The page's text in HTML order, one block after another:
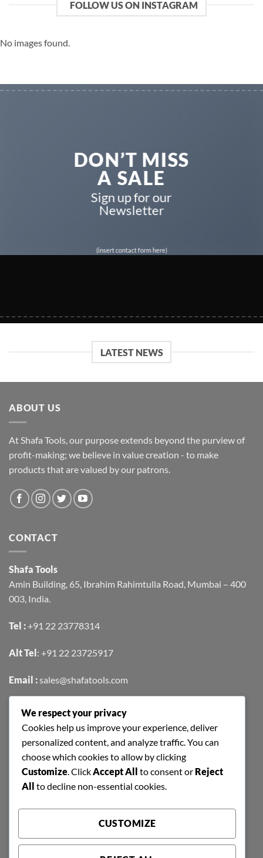
FOLLOW US ON INSTAGRAM
No images found.
DON’T MISS
A SALE
Sign up for our
Newsletter
(insert contact form here)
LATEST NEWS
ABOUT US
At Shafa Tools, our purpose extends beyond the purview of
profit-making; we believe in value creation - to make
products that are valued by our patrons.
CONTACT
Shafa Tools
Amin Building, 65, Ibrahim Rahimtulla Road, Mumbai – 400
003, India.
Tel :+91 22 23778314
Alt Tel: +91 22 23725917
Email :sales@shafatools.com
FIND US EASILY ON GOOGLE MAPS
We respect your privacy
Cookies help us improve your experience, deliver
personalized content, and analyze traffic. You can
choose which cookies to allow by clicking
Customize. ClickAccept All to consent or Reject
All to decline non-essential cookies.
CUSTOMIZE